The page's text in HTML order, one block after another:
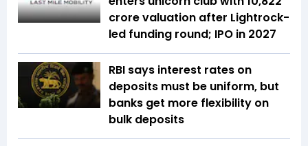
crore valuation after Lightrock-
led funding round; IPO in 2027
RBI says interest rates on
deposits must be uniform, but
banks get more flexibility on
bulk deposits